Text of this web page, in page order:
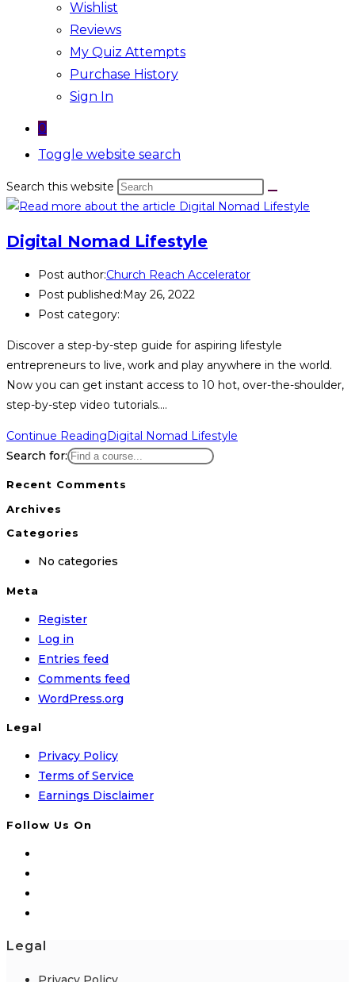
Wishlist
Reviews
My Quiz Attempts
Purchase History
Sign In
0
Toggle website search
Search this website
Digital Nomad Lifestyle
Post author:Church Reach Accelerator
Post published:May 26, 2022
Post category:
Discover a step-by-step guide for aspiring lifestyle
entrepreneurs to live, work and play anywhere in the world.
Now you can get instant access to 10 hot, over-the-shoulder,
step-by-step video tutorials.…
Continue ReadingDigital Nomad Lifestyle
Search for:
Recent Comments
Archives
Categories
No categories
Meta
Register
Log in
Entries feed
Comments feed
WordPress.org
Legal
Privacy Policy
Terms of Service
Earnings Disclaimer
Follow Us On
Legal